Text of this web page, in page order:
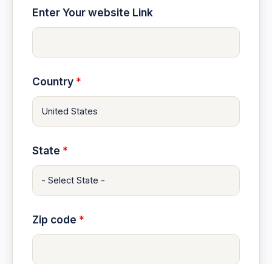
Enter Your website Link
Country *
State *
Zip code *